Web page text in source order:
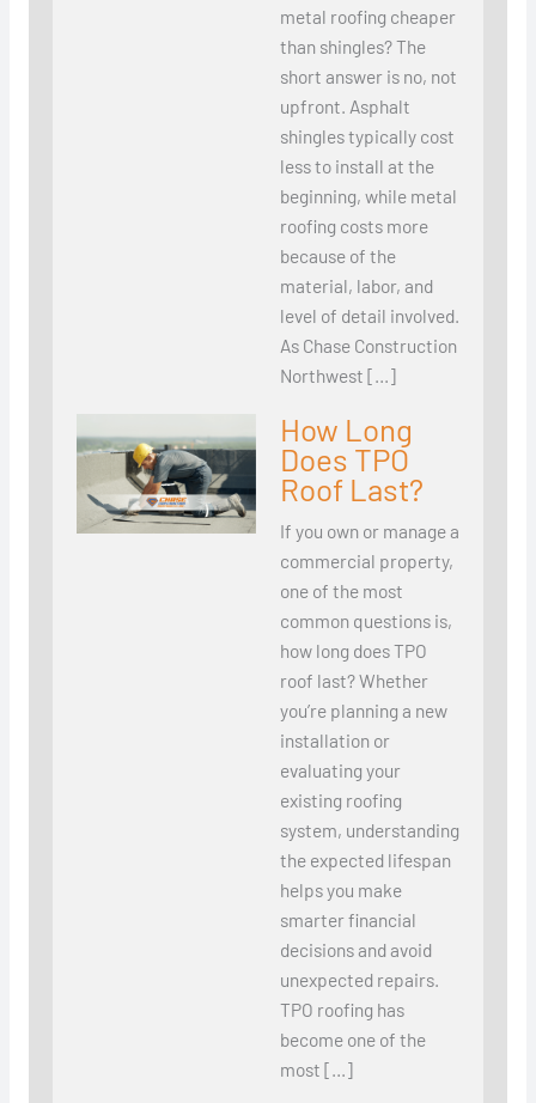
metal roofing cheaper
than shingles? The
short answer is no, not
upfront. Asphalt
shingles typically cost
less to install at the
beginning, while metal
roofing costs more
because of the
material, labor, and
level of detail involved.
As Chase Construction
Northwest […]
How Long
Does TPO
Roof Last?
If you own or manage a
commercial property,
one of the most
common questions is,
how long does TPO
roof last? Whether
you’re planning a new
installation or
evaluating your
existing roofing
system, understanding
the expected lifespan
helps you make
smarter financial
decisions and avoid
unexpected repairs.
TPO roofing has
become one of the
most […]